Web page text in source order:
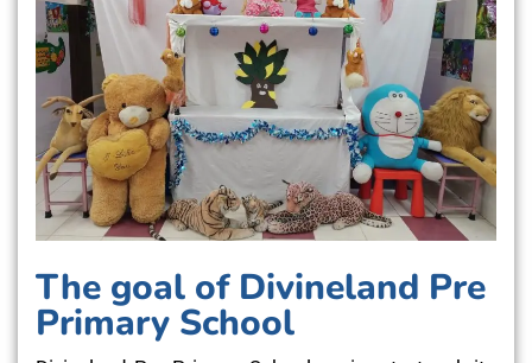
The goal of Divineland Pre
Primary School